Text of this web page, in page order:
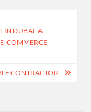
IN DUBAI: A
COMMERCE
CONTRACTOR